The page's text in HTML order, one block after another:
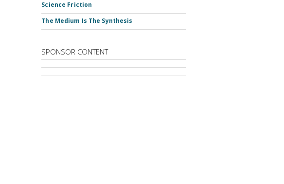
Science Friction
The Medium Is The Synthesis
SPONSOR CONTENT